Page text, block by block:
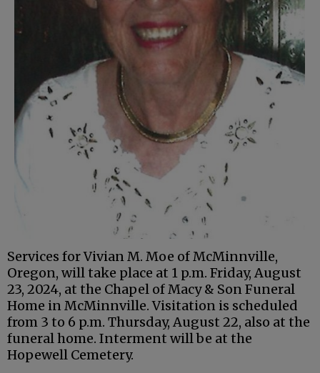
Services for Vivian M. Moe of McMinnville,
Oregon, will take place at 1 p.m. Friday, August
23, 2024, at the Chapel of Macy & Son Funeral
Home in McMinnville. Visitation is scheduled
from 3 to 6 p.m. Thursday, August 22, also at the
funeral home. Interment will be at the
Hopewell Cemetery.